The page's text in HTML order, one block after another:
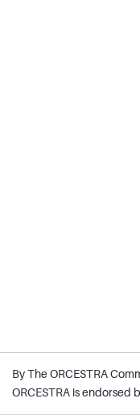
By The ORCESTRA
ORCESTRA is endorsed